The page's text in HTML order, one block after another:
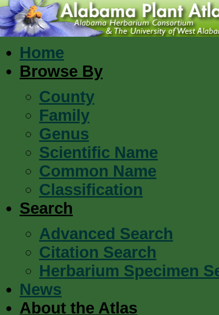
Home
Browse By
County
Family
Genus
Scientific Name
Common Name
Classification
Search
Advanced Search
Citation Search
Herbarium Specimen
News
About the Atlas